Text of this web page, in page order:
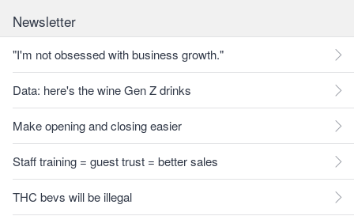
Newsletter
"I'm not obsessed with business growth."
Data: here's the wine Gen Z drinks
Make opening and closing easier
Staff training = guest trust = better sales
THC bevs will be illegal